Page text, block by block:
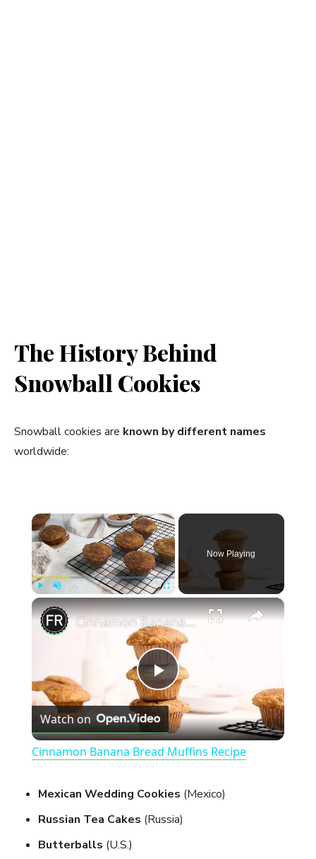
The History Behind
Snowball Cookies
Snowball cookies are known by different names
worldwide:
×
Fullscreen
Now Playing
×
P
l
y
Cinnamon Banana Bread Muffins Recipe
Watch on
Cinnamon Banana Bread Muffins Recipe
Mexican Wedding Cookies (Mexico)
Russian Tea Cakes (Russia)
Butterballs (U.S.)